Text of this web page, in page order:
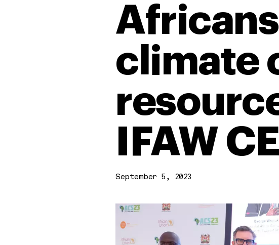
climate
IFAW
September 5, 2023